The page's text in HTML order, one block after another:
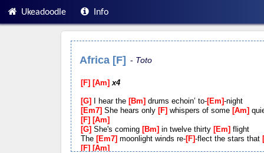
Ukeadoodle Info
Africa [F] Toto
F Am x4
G I hear the Bm drums echoin’ to- Em -night
Em7 She hears only F whispers of some Am
F
Am
G She's coming Bm in twelve thirty Em flight
The Em7 moonlight winds re- F -flect the stars that
F
Am